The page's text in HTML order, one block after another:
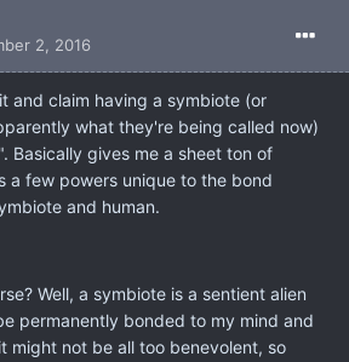
2, 2016
and claim having a symbiote (or
what they're being called now)
Basically gives me a sheet ton of
a few powers unique to the bond
and human.
Well, a symbiote is a sentient alien
permanently bonded to my mind and
might not be all too benevolent, so